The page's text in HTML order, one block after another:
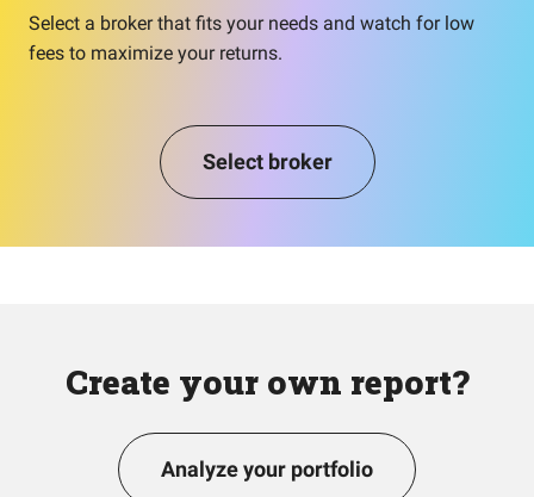
Select a broker that fits your needs and watch for low
fees to maximize your returns.
Select broker
Create your own report?
Analyze your portfolio